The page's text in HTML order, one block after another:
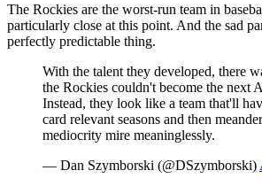
The Rockies are the worst-run team in
particularly close at this point. And the sad
perfectly predictable thing.
With the talent they developed, there
the Rockies couldn't become the next
Instead, they look like a team that'll
card relevant seasons and then
mediocrity mire meaninglessly.
— Dan Szymborski (@DSzymborski)